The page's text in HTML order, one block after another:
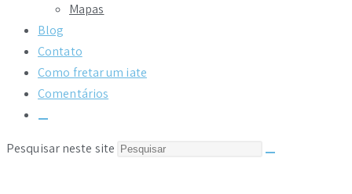
Mapas
Blog
Contato
Como fretar um iate
Comentários
Pesquisar neste site